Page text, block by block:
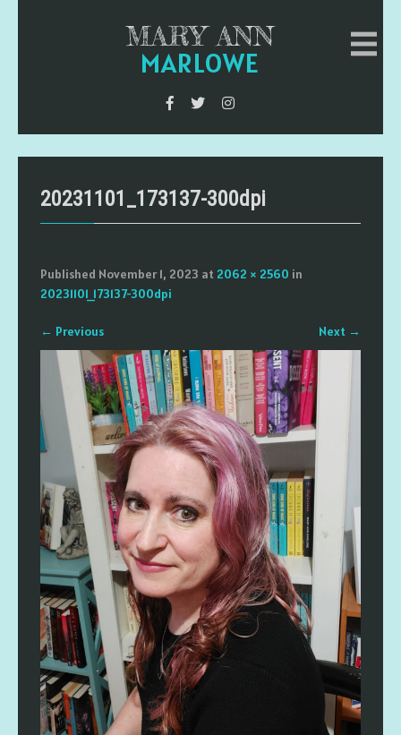
MARY ANN
MARLOWE
20231101_173137-300dpi
Published November 1, 2023 at 2062 × 2560 in
20231101_173137-300dpi
← Previous Next →